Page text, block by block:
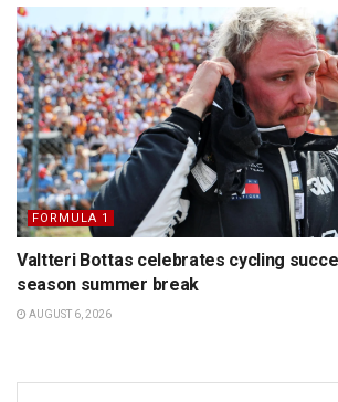
FORMULA 1
Valtteri Bottas celebrates cycling
season summer break
AUGUST 6, 2026